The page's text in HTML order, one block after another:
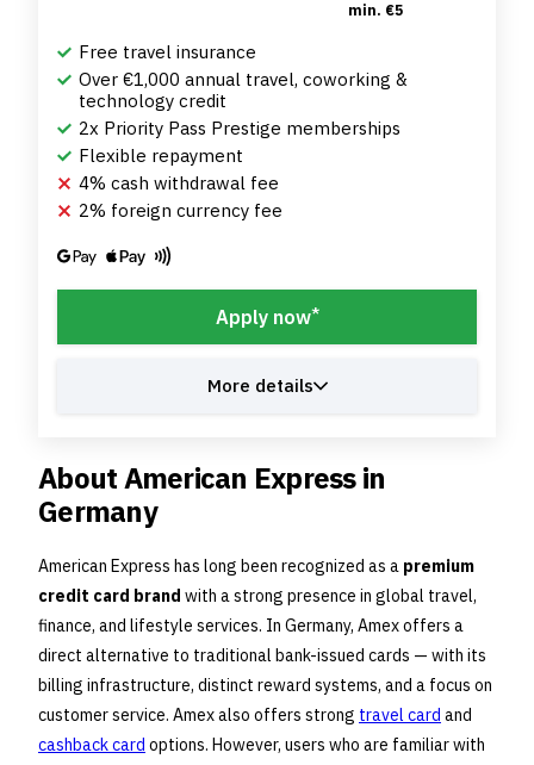
min. €5
Free travel insurance
Over €1,000 annual travel, coworking &
technology credit
2x Priority Pass Prestige memberships
Flexible repayment
4% cash withdrawal fee
2% foreign currency fee
Apply now*
More details
About American Express in
Germany
American Express has long been recognized as a premium
credit card brand with a strong presence in global travel,
finance, and lifestyle services. In Germany, Amex offers a
direct alternative to traditional bank-issued cards — with its
billing infrastructure, distinct reward systems, and a focus on
customer service. Amex also offers strong travel card and
cashback card options. However, users who are familiar with